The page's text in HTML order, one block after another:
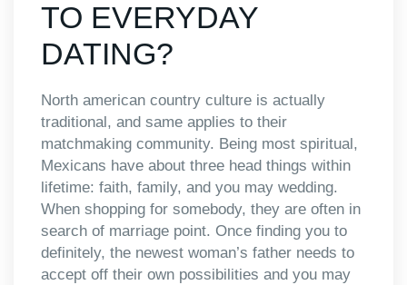
TO EVERYDAY
DATING?
North american country culture is actually
traditional, and same applies to their
matchmaking community. Being most spiritual,
Mexicans have about three head things within
lifetime: faith, family, and you may wedding.
When shopping for somebody, they are often in
search of marriage point. Once finding you to
definitely, the newest woman’s father needs to
accept off their own possibilities and you may